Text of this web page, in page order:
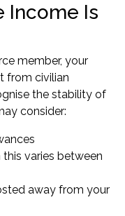
Income Is
member, your
from civilian
the stability of
consider:
varies between
away from your